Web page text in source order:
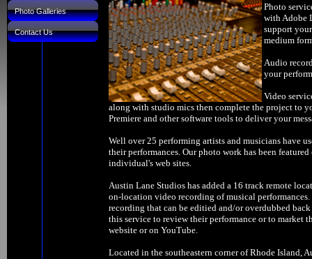
Photo Galleries
Contact Us
Photo
with Adobe
support
medium
Audio
your
Video
along with studio mics then complete the project to
Premiere and other software tools to deliver your
Well over 25 performing artists and musicians have
their performances. Our photo work has been
individual's web sites.
Austin Lane Studios has added a 16 track remote
on-location video recording of musical
recording that can be editied and/or overdubbed
this service to review their performance or to
website or on YouTube.
Located in the southeastern corner of Rhode Island,